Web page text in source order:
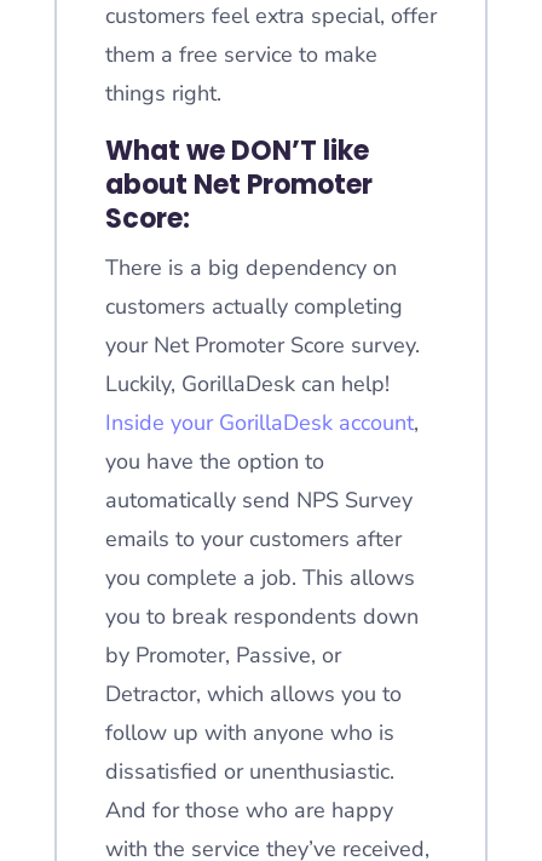
customers feel extra special, offer
them a free service to make
things right.
What we DON’T like
about Net Promoter
Score:
There is a big dependency on
customers actually completing
your Net Promoter Score survey.
Luckily, GorillaDesk can help!
Inside your GorillaDesk account,
you have the option to
automatically send NPS Survey
emails to your customers after
you complete a job. This allows
you to break respondents down
by Promoter, Passive, or
Detractor, which allows you to
follow up with anyone who is
dissatisfied or unenthusiastic.
And for those who are happy
with the service they’ve received,